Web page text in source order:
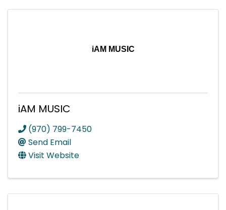
iAM MUSIC
iAM MUSIC
(970) 799-7450
Send Email
Visit Website